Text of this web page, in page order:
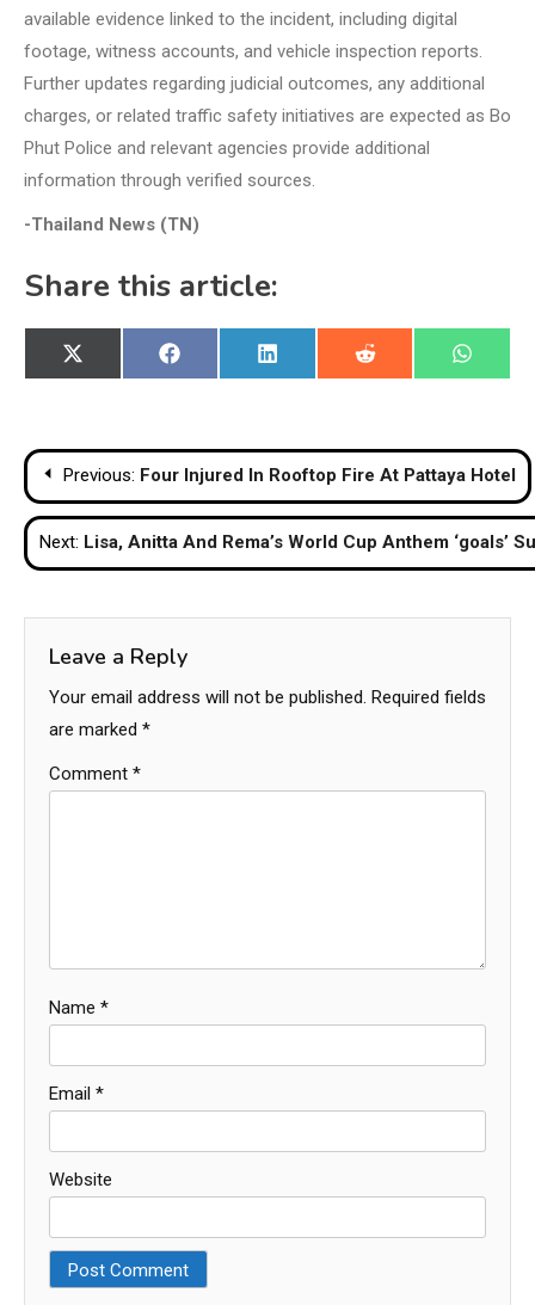
available evidence linked to the incident, including digital
footage, witness accounts, and vehicle inspection reports.
Further updates regarding judicial outcomes, any additional
charges, or related traffic safety initiatives are expected as Bo
Phut Police and relevant agencies provide additional
information through verified sources.
-Thailand News (TN)
Share this article:
Share
on
X
(Twitter)
Share
on
Facebook
Share
on
LinkedIn
Share
on
Reddit
Share
on
Post
navigation
Previous: Four Injured In Rooftop Fire At Pattaya Hotel
Next: Lisa, Anitta And Rema’s World Cup Anthem ‘goals’
Leave a Reply
Your email address will not be published. Required fields
are marked *
Comment *
Name *
Email *
Website